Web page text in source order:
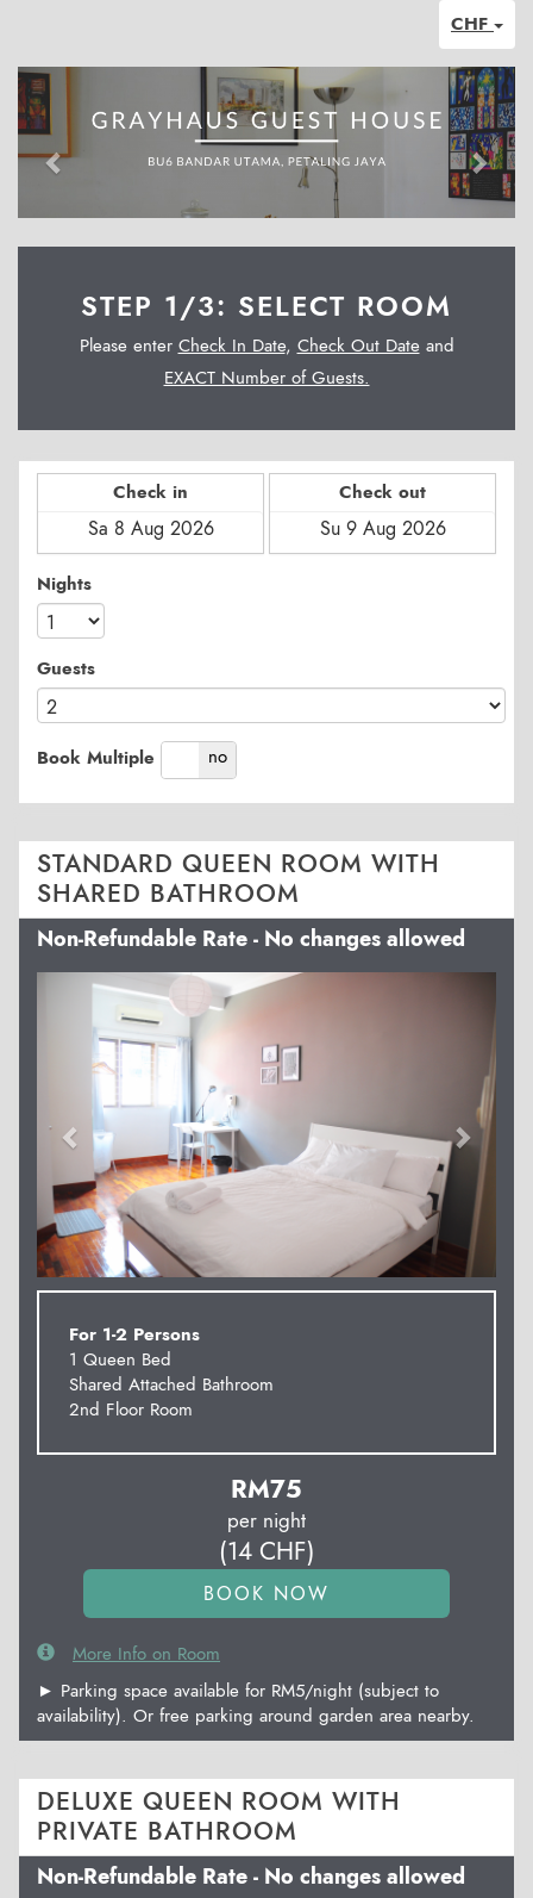
CHF
Next
STEP 1/3: SELECT ROOM
Please enter Check In Date, Check Out Dateand
EXACT Number of Guests.
Check in Check out
Nights
Guests
Book Multiple
yes no
STANDARD QUEEN ROOM WITH
SHARED BATHROOM
Non-Refundable Rate - No changes allowed
Previous
For 1-2 Persons
1 Queen Bed
Shared Attached Bathroom
2nd Floor Room
RM75
per night
(14CHF)
More Info on Room
► Parking space available for RM5/night (subject to
availability). Or free parking around garden area nearby.
DELUXE QUEEN ROOM WITH
PRIVATE BATHROOM
Non-Refundable Rate - No changes allowed